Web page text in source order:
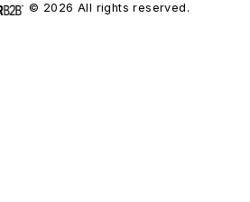
© 2026 All rights reserved.